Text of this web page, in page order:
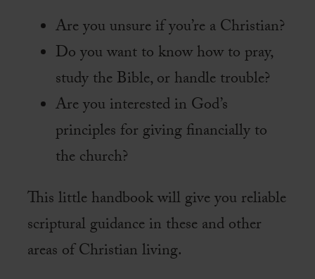
Are you unsure if you’re a Christian?
Do you want to know how to pray,
study the Bible, or handle trouble?
Are you interested in God’s
principles for giving financially to
the church?
This little handbook will give you reliable
scriptural guidance in these and other
areas of Christian living.